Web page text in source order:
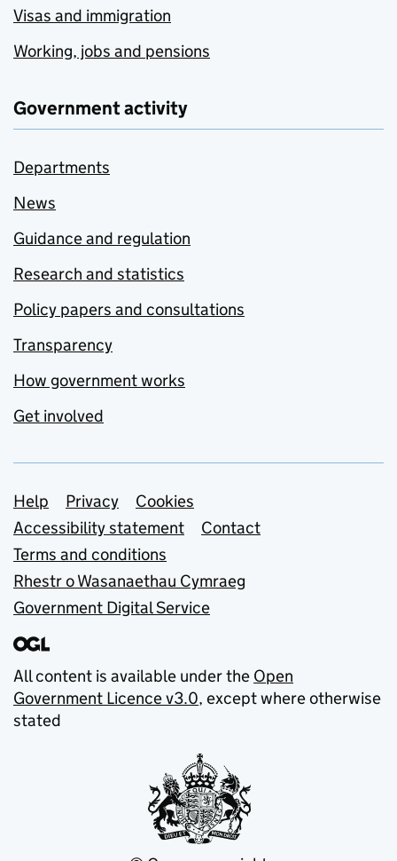
Visas and immigration
Working, jobs and pensions
Government activity
Departments
News
Guidance and regulation
Research and statistics
Policy papers and consultations
Transparency
How government works
Get involved
Support links
Help Privacy
Cookies
Accessibility statement
Contact
Terms and conditions
Rhestr o Wasanaethau Cymraeg
Government Digital Service
All content is available under the Open
Government Licence v3.0, except where otherwise
stated